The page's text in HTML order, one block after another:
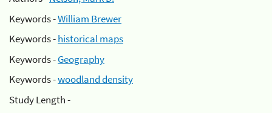
Keywords -William Brewer
Keywords -historical maps
Keywords -Geography
Keywords -woodland density
Study Length -